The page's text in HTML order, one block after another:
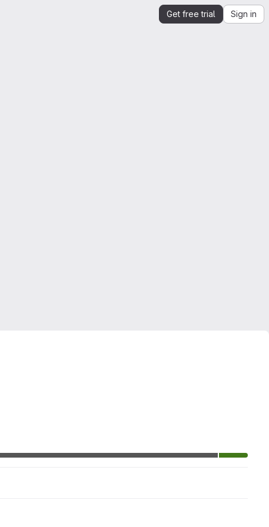
Get free trial Sign in